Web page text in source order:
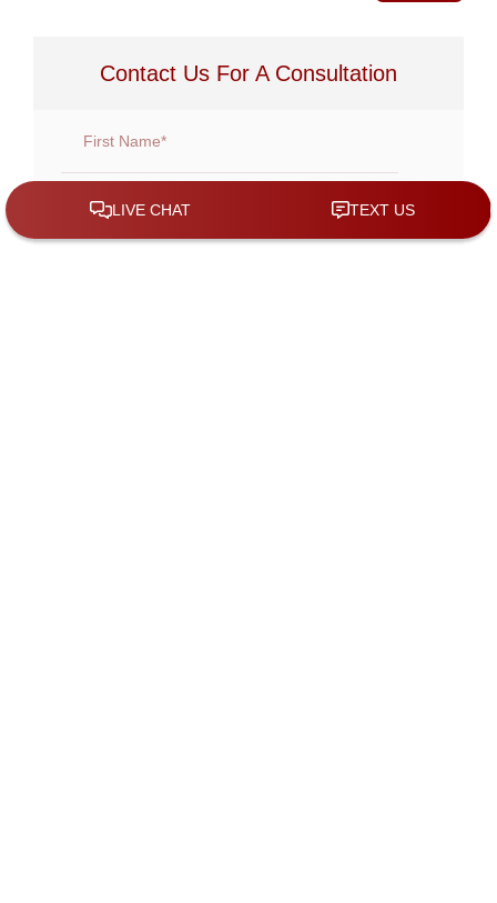
Contact Us For A Consultation